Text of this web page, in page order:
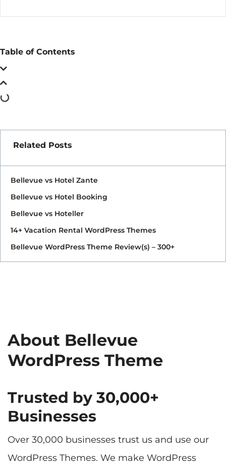
Table of Contents
Related Posts
Bellevue vs Hotel Zante
Bellevue vs Hotel Booking
Bellevue vs Hoteller
14+ Vacation Rental WordPress Themes
Bellevue WordPress Theme Review(s) – 300+
About Bellevue
WordPress Theme
Trusted by 30,000+
Businesses
Over 30,000 businesses trust us and use our
WordPress Themes. We make WordPress